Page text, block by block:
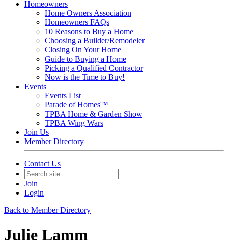
Homeowners
Home Owners Association
Homeowners FAQs
10 Reasons to Buy a Home
Choosing a Builder/Remodeler
Closing On Your Home
Guide to Buying a Home
Picking a Qualified Contractor
Now is the Time to Buy!
Events
Events List
Parade of Homes™
TPBA Home & Garden Show
TPBA Wing Wars
Join Us
Member Directory
Contact Us
Join
Login
Back to Member Directory
Julie Lamm